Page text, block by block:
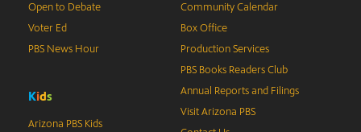
Open to Debate
Voter Ed
PBS News Hour
Kids
Arizona PBS Kids
Community Calendar
Box Office
Production Services
PBS Books Readers Club
Annual Reports and Filings
Visit Arizona PBS